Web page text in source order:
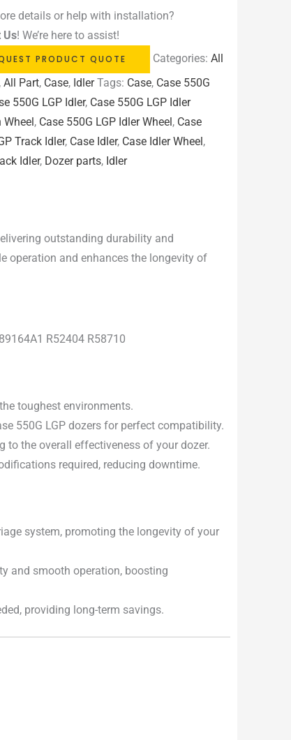
details or help with installation?
Us! We’re here to assist!
PRODUCT QUOTE Categories:All
,All Part, Case, Idler Tags: Case, Case 550G
550G LGP Idler, Case 550G LGP Idler
, Case 550G LGP Idler Wheel , Case
Track Idler, Case Idler, Case Idler Wheel ,
Idler, Dozer parts, Idler
outstanding durability and
operation and enhances the longevity of
R52404 R58710
toughest environments.
550G LGP dozers for perfect compatibility.
to the overall effectiveness of your dozer.
required, reducing downtime.
system, promoting the longevity of your
and smooth operation, boosting
providing long-term savings.